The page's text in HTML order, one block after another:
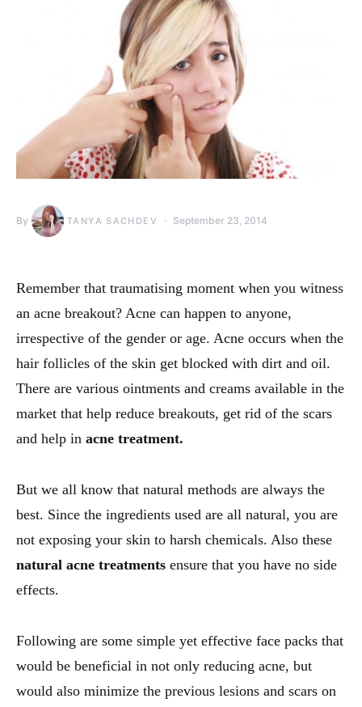
By TANYA SACHDEV September 23, 2014
Remember that traumatising moment when you witness
an acne breakout? Acne can happen to anyone,
irrespective of the gender or age. Acne occurs when the
hair follicles of the skin get blocked with dirt and oil.
There are various ointments and creams available in the
market that help reduce breakouts, get rid of the scars
and help in acne treatment.
But we all know that natural methods are always the
best. Since the ingredients used are all natural, you are
not exposing your skin to harsh chemicals. Also these
natural acne treatments ensure that you have no side
effects.
Following are some simple yet effective face packs that
would be beneficial in not only reducing acne, but
would also minimize the previous lesions and scars on